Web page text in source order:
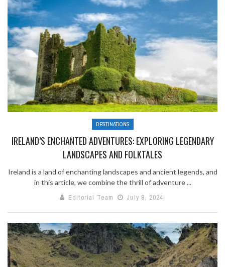
DESTINATIONS
IRELAND’S ENCHANTED ADVENTURES: EXPLORING LEGENDARY
LANDSCAPES AND FOLKTALES
Ireland is a land of enchanting landscapes and ancient legends, and
in this article, we combine the thrill of adventure ...
Editorial Team
July 8, 2024